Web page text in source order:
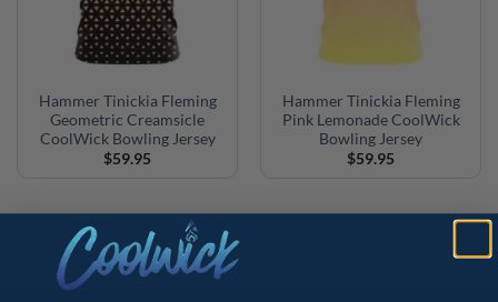
Hammer Tinickia Fleming
Geometric Creamsicle
CoolWick Bowling Jersey
$59.95
Hammer Tinickia Fleming
Pink Lemonade CoolWick
Bowling Jersey
$59.95